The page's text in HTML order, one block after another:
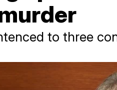
to three